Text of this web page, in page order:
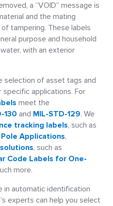
a “VOID” message is
and the mating
tampering. These labels
purpose and household
with an exterior
selection of asset tags and
applications. For
meet the
130 and MIL-STD-129. We
tracking labels, such as
Applications,
, such as
Code Labels for One-
more.
in automatic identification
experts can help you select